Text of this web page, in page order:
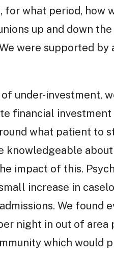
what period, how
up and down
were supported
under-investment,
financial
what patient to
knowledgeable
impact of this.
increase in
We found
night in out of
which would